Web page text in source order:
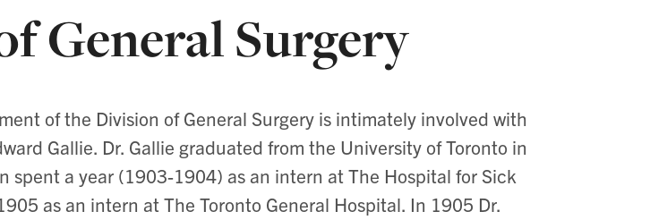
General Surgery
of the Division of General Surgery is intimately involved with
Gallie. Dr. Gallie graduated from the University of Toronto in
spent a year (1903-1904) as an intern at The Hospital for Sick
as an intern at The Toronto General Hospital. In 1905 Dr.